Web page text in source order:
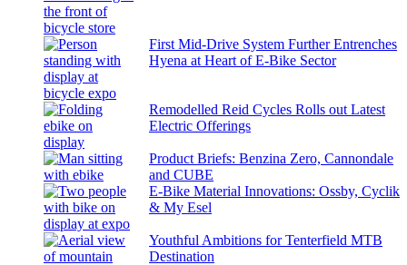
First Mid-Drive System Further Entrenches
Hyena at Heart of E-Bike Sector
Remodelled Reid Cycles Rolls out Latest
Electric Offerings
Product Briefs: Benzina Zero, Cannondale
and CUBE
E-Bike Material Innovations: Ossby, Cyclik
& My Esel
Youthful Ambitions for Tenterfield MTB
Destination